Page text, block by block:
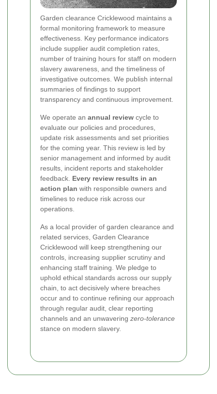
Garden clearance Cricklewood maintains a
formal monitoring framework to measure
effectiveness. Key performance indicators
include supplier audit completion rates,
number of training hours for staff on modern
slavery awareness, and the timeliness of
investigative outcomes. We publish internal
summaries of findings to support
transparency and continuous improvement.
We operate an annual review cycle to
evaluate our policies and procedures,
update risk assessments and set priorities
for the coming year. This review is led by
senior management and informed by audit
results, incident reports and stakeholder
feedback. Every review results in an
action plan with responsible owners and
timelines to reduce risk across our
operations.
As a local provider of garden clearance and
related services, Garden Clearance
Cricklewood will keep strengthening our
controls, increasing supplier scrutiny and
enhancing staff training. We pledge to
uphold ethical standards across our supply
chain, to act decisively where breaches
occur and to continue refining our approach
through regular audit, clear reporting
channels and an unwavering zero-tolerance
stance on modern slavery.